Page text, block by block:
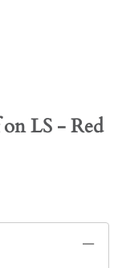
on LS - Red